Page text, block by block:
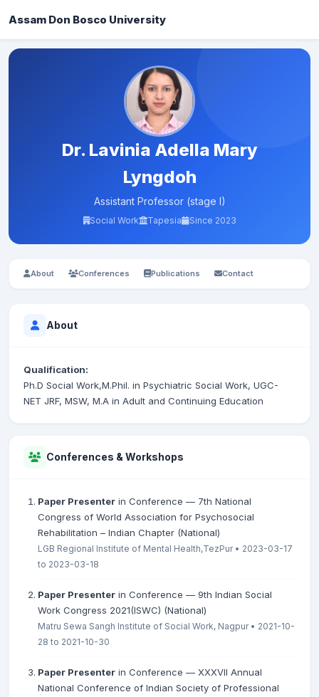
Assam Don Bosco University
Dr. Lavinia Adella Mary
Lyngdoh
Assistant Professor (stage I)
Social Work Tapesia Since 2023
About Conferences Publications Contact
About
Qualification:
Ph.D Social Work,M.Phil. in Psychiatric Social Work, UGC-
NET JRF, MSW, M.A in Adult and Continuing Education
Conferences & Workshops
Paper Presenter in Conference — 7th National
Congress of World Association for Psychosocial
Rehabilitation – Indian Chapter (National)
LGB Regional Institute of Mental Health,TezPur • 2023-03-17
to 2023-03-18
Paper Presenter in Conference — 9th Indian Social
Work Congress 2021(ISWC) (National)
Matru Sewa Sangh Institute of Social Work, Nagpur • 2021-10-
28 to 2021-10-30
Paper Presenter in Conference — XXXVII Annual
National Conference of Indian Society of Professional